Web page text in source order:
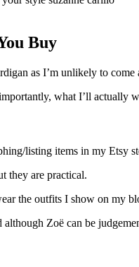
Buy
as I’m unlikely to
what I’ll actually
listing items in my Etsy
they are practical.
the outfits I show on my
Zoë can be